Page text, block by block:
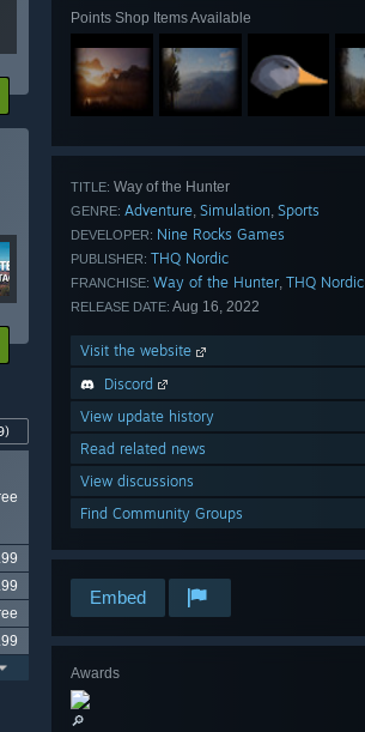
Points Shop Items Available
TITLE: Way of the Hunter
GENRE: Adventure, Simulation, Sports
DEVELOPER: Nine Rocks Games
PUBLISHER: THQ Nordic
FRANCHISE: Way of the Hunter, THQ Nordic
RELEASE DATE: Aug 16, 2022
Visit the website
Discord
View update history
Read related news
View discussions
Find Community Groups
Embed
Awards
🔎